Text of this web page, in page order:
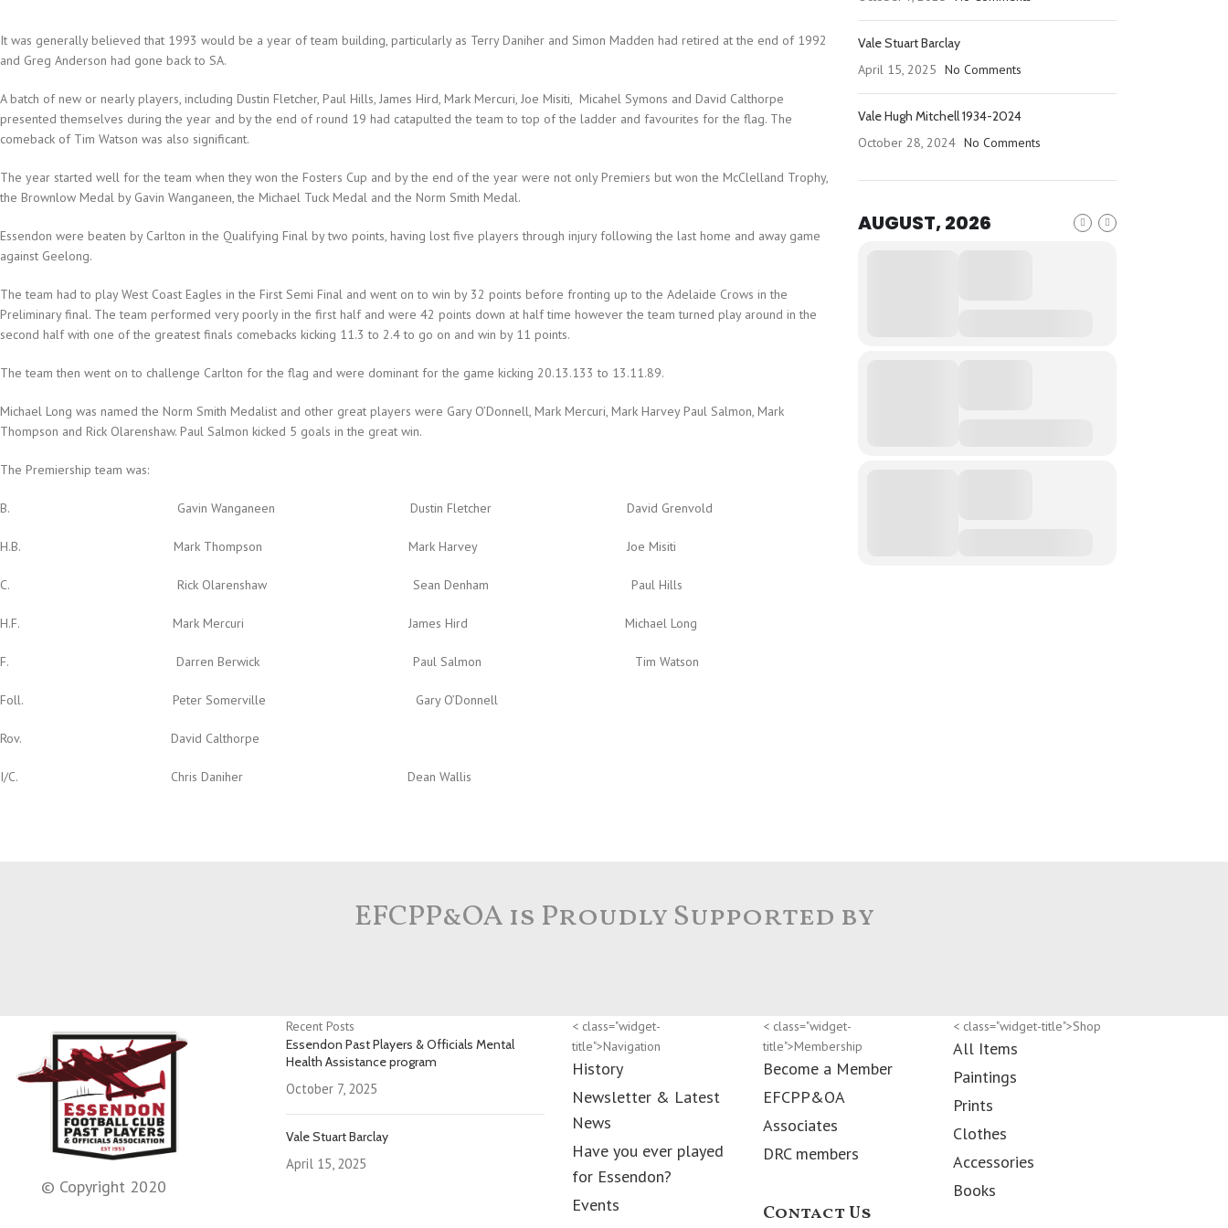
It was generally believed that 1993 would be a year of team building, particularly as Terry Daniher and Simon Madden had retired at the end of 1992
and Greg Anderson had gone back to SA.
A batch of new or nearly players, including Dustin Fletcher, Paul Hills, James Hird, Mark Mercuri, Joe Misiti, Micahel Symons and David Calthorpe
presented themselves during the year and by the end of round 19 had catapulted the team to top of the ladder and favourites for the flag. The
comeback of Tim Watson was also significant.
The year started well for the team when they won the Fosters Cup and by the end of the year were not only Premiers but won the McClelland Trophy,
the Brownlow Medal by Gavin Wanganeen, the Michael Tuck Medal and the Norm Smith Medal.
Essendon were beaten by Carlton in the Qualifying Final by two points, having lost five players through injury following the last home and away game
against Geelong.
The team had to play West Coast Eagles in the First Semi Final and went on to win by 32 points before fronting up to the Adelaide Crows in the
Preliminary final. The team performed very poorly in the first half and were 42 points down at half time however the team turned play around in the
second half with one of the greatest finals comebacks kicking 11.3 to 2.4 to go on and win by 11 points.
The team then went on to challenge Carlton for the flag and were dominant for the game kicking 20.13.133 to 13.11.89.
Michael Long was named the Norm Smith Medalist and other great players were Gary O’Donnell, Mark Mercuri, Mark Harvey Paul Salmon, Mark
Thompson and Rick Olarenshaw. Paul Salmon kicked 5 goals in the great win.
The Premiership team was:
B. Gavin Wanganeen Dustin Fletcher David Grenvold
H.B. Mark Thompson Mark Harvey Joe Misiti
C. Rick Olarenshaw Sean Denham Paul Hills
H.F. Mark Mercuri James Hird Michael Long
F. Darren Berwick Paul Salmon Tim Watson
Foll. Peter Somerville Gary O’Donnell
Rov. David Calthorpe
I/C. Chris Daniher Dean Wallis
Vale Stuart Barclay
April 15, 2025 No Comments
Vale Hugh Mitchell 1934-2024
October 28, 2024 No Comments
AUGUST, 2026
EFCPP&OA is Proudly Supported by
© Copyright 2020
Recent Posts
Essendon Past Players & Officials Mental
Health Assistance program
October 7, 2025
Vale Stuart Barclay
April 15, 2025
< class="widget-
title">Navigation
History
Newsletter & Latest
News
Have you ever played
for Essendon?
Events
< class="widget-
title">Membership
Become a Member
EFCPP&OA
Associates
DRC members
Contact Us
< class="widget-title">Shop
All Items
Paintings
Prints
Clothes
Accessories
Books